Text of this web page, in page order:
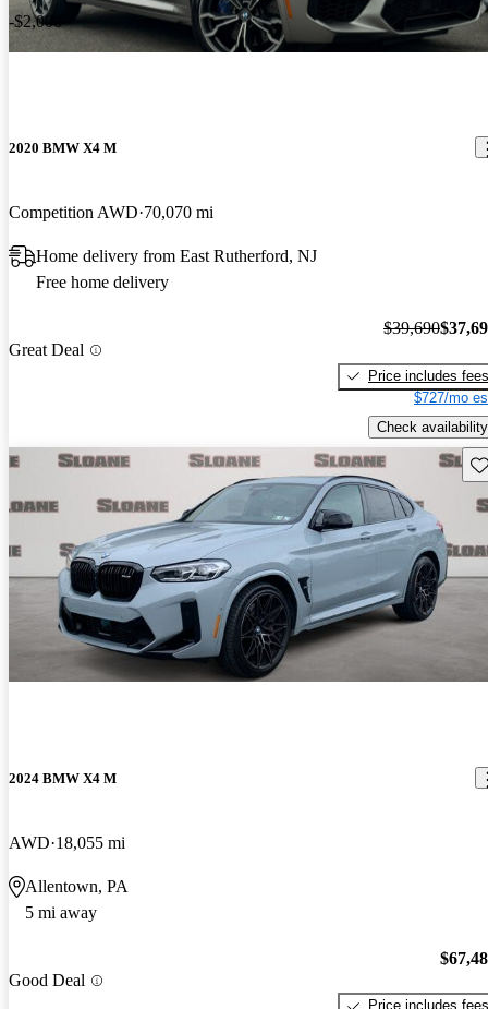
-$2,000
2020 BMW X4 M
Competition AWD 70,070 mi
Home delivery from East Rutherford, NJ
Free home delivery
Great Deal
$39,690
Price includes fees
$727/mo
Check availability
2024 BMW X4 M
AWD 18,055 mi
Allentown, PA
5 mi away
Good Deal
Price includes fees